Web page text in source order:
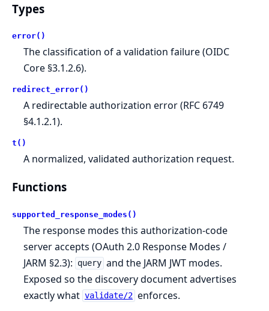
Types
error()
The classification of a validation failure (OIDC
Core §3.1.2.6).
redirect_error()
A redirectable authorization error (RFC 6749
§4.1.2.1).
t()
A normalized, validated authorization request.
Functions
supported_response_modes()
The response modes this authorization-code
server accepts (OAuth 2.0 Response Modes /
JARM §2.3):
query and the JARM JWT modes.
Exposed so the discovery document advertises
exactly what validate/2 enforces.